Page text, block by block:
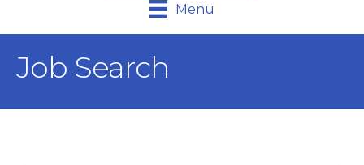
Menu
Job Search